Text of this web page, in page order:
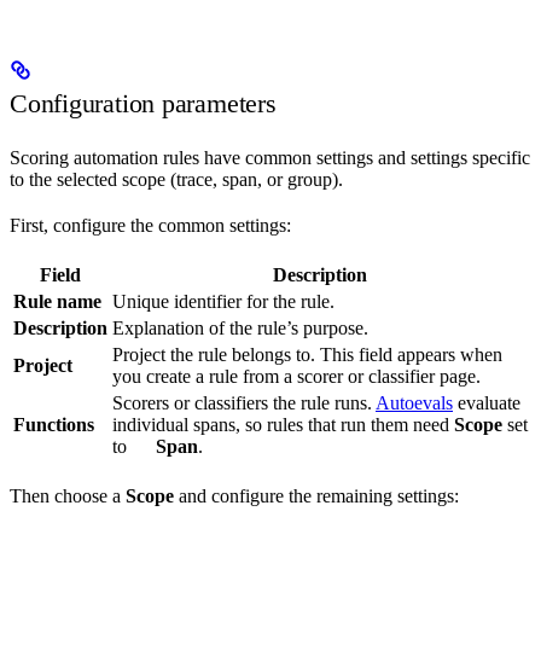
Configuration parameters
Scoring automation rules have common settings and settings specific
to the selected scope (trace, span, or group).
First, configure the common settings:
Field
Description
Rule name Unique identifier for the rule.
Description Explanation of the rule’s purpose.
Project
Project the rule belongs to. This field appears when
you create a rule from a scorer or classifier page.
Functions
Scorers or classifiers the rule runs. Autoevals evaluate
individual spans, so rules that run them need Scope set
to
Span.
Then choose a Scope and configure the remaining settings: